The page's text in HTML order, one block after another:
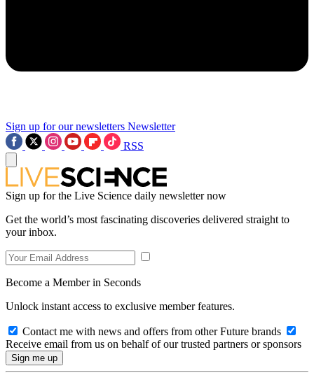
Sign up for our newsletters Newsletter
RSS
Sign up for the Live Science daily newsletter now
Get the world’s most fascinating discoveries delivered straight to
your inbox.
Become a Member in Seconds
Unlock instant access to exclusive member features.
Contact me with news and offers from other Future brands
Receive email from us on behalf of our trusted partners or sponsors